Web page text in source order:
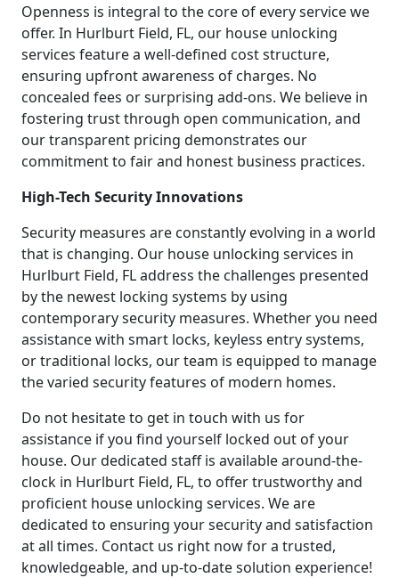
Openness is integral to the core of every service we
offer. In Hurlburt Field, FL, our house unlocking
services feature a well-defined cost structure,
ensuring upfront awareness of charges. No
concealed fees or surprising add-ons. We believe in
fostering trust through open communication, and
our transparent pricing demonstrates our
commitment to fair and honest business practices.
High-Tech Security Innovations
Security measures are constantly evolving in a world
that is changing. Our house unlocking services in
Hurlburt Field, FL address the challenges presented
by the newest locking systems by using
contemporary security measures. Whether you need
assistance with smart locks, keyless entry systems,
or traditional locks, our team is equipped to manage
the varied security features of modern homes.
Do not hesitate to get in touch with us for
assistance if you find yourself locked out of your
house. Our dedicated staff is available around-the-
clock in Hurlburt Field, FL, to offer trustworthy and
proficient house unlocking services. We are
dedicated to ensuring your security and satisfaction
at all times. Contact us right now for a trusted,
knowledgeable, and up-to-date solution experience!